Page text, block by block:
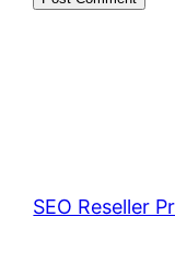
SEO Reseller